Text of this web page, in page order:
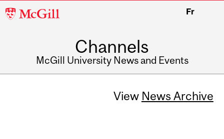
McGill
Fr
Channels
McGill University News and Events
View News Archive